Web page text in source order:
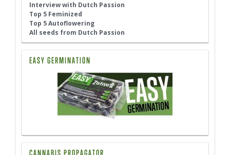
Interview with Dutch Passion
Top 5 Feminized
Top 5 Autoflowering
All seeds from Dutch Passion
EASY GERMINATION